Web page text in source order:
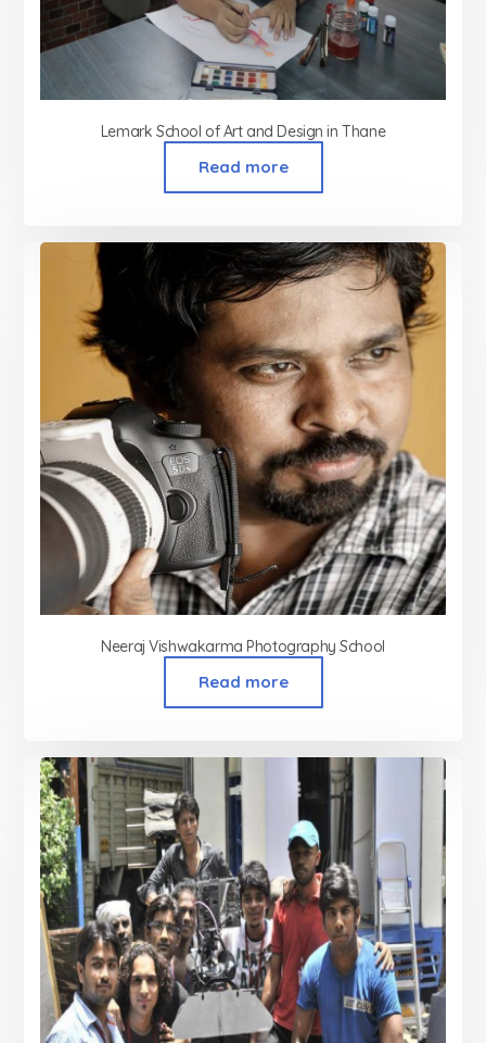
Lemark School of Art and Design in Thane
Read more
Neeraj Vishwakarma Photography School
Read more